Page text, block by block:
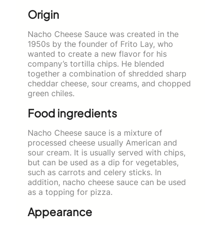
Origin
Nacho Cheese Sauce was created in the
1950s by the founder of Frito Lay, who
wanted to create a new flavor for his
company’s tortilla chips. He blended
together a combination of shredded sharp
cheddar cheese, sour creams, and chopped
green chiles.
Food ingredients
Nacho Cheese sauce is a mixture of
processed cheese usually American and
sour cream. It is usually served with chips,
but can be used as a dip for vegetables,
such as carrots and celery sticks. In
addition, nacho cheese sauce can be used
as a topping for pizza.
Appearance